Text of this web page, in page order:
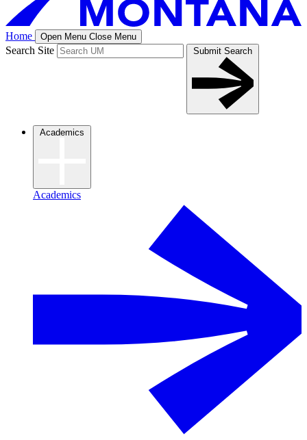
Home Open Menu Close Menu
Search Site Submit Search
Academics
Academics